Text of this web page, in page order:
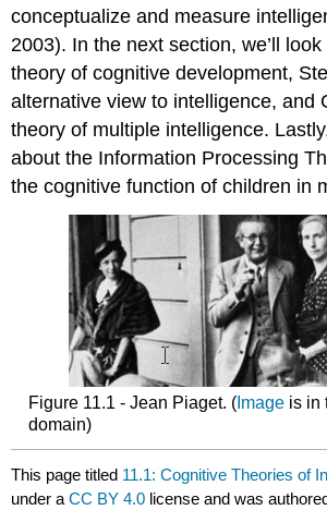
conceptualize and measure
2003). In the next section, we’ll look
theory of cognitive development,
alternative view to intelligence, and
theory of multiple intelligence.
about the Information Processing
the cognitive function of children in
Figure 11.1 - Jean Piaget. (Imageis in
domain)
This page titled 11.1: Cognitive Theories of
under aCC BY 4.0 license and was